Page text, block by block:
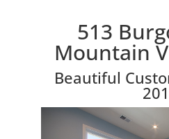
513
Mountain
Beautiful